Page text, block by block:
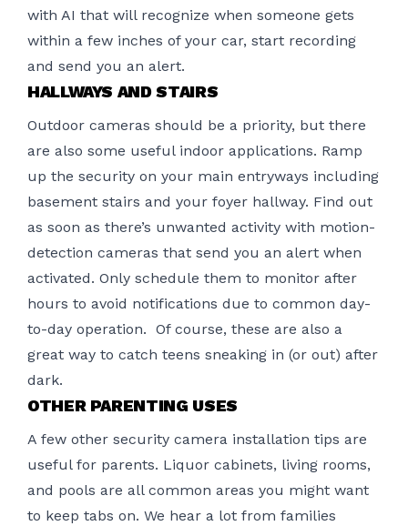
with AI that will recognize when someone gets
within a few inches of your car, start recording
and send you an alert.
HALLWAYS AND STAIRS
Outdoor cameras should be a priority, but there
are also some useful indoor applications. Ramp
up the security on your main entryways including
basement stairs and your foyer hallway. Find out
as soon as there’s unwanted activity with motion-
detection cameras that send you an alert when
activated. Only schedule them to monitor after
hours to avoid notifications due to common day-
to-day operation. Of course, these are also a
great way to catch teens sneaking in (or out) after
dark.
OTHER PARENTING USES
A few other security camera installation tips are
useful for parents. Liquor cabinets, living rooms,
and pools are all common areas you might want
to keep tabs on. We hear a lot from families